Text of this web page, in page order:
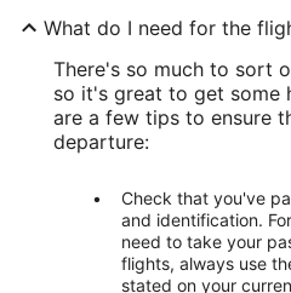
What do I need for the
There's so much to sort
so it's great to get some
are a few tips to ensure
departure:
Check that you've
and identification.
need to take your
flights, always use
stated on your